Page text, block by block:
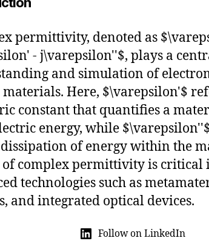
permittivity, denoted as
- j\varepsilon''$, plays a
and simulation of
Here, $\varepsilon'$
constant that quantifies a
energy, while
of energy within the
complex permittivity is critical
technologies such as
and integrated optical devices.
Follow on LinkedIn